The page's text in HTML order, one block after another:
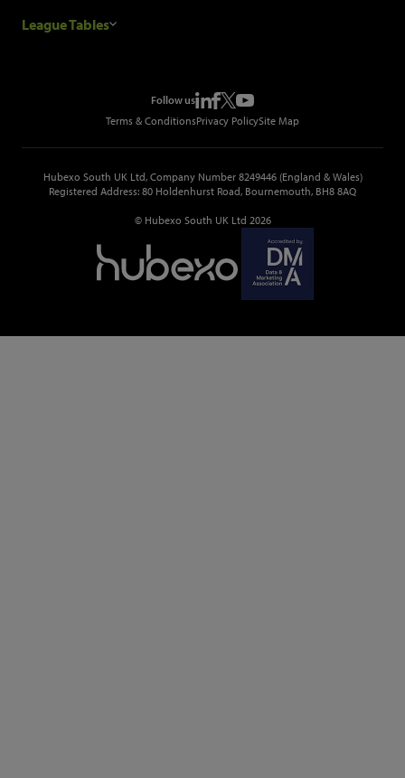
Glenigan Gives You More
Metropolis Office Movers
Industry News
League Tables
Follow us
Terms & ConditionsPrivacy PolicySite Map
Hubexo South UK Ltd, Company Number 8249446 (England & Wales)
Registered Address: 80 Holdenhurst Road, Bournemouth, BH8 8AQ
© Hubexo South UK Ltd 2026